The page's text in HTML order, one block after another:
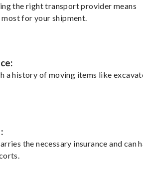
the right transport provider means
for your shipment.
a history of moving items like
the necessary insurance and can